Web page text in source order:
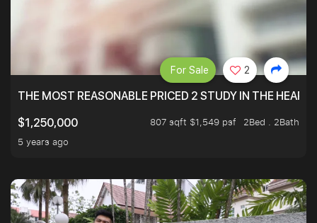
THE MOST REASONABLE PRICED 2 STUDY IN THE HEART
$1,250,000
807 sqft $1,549 psf
2Bed . 2Bath
5 years ago
For Sale 2